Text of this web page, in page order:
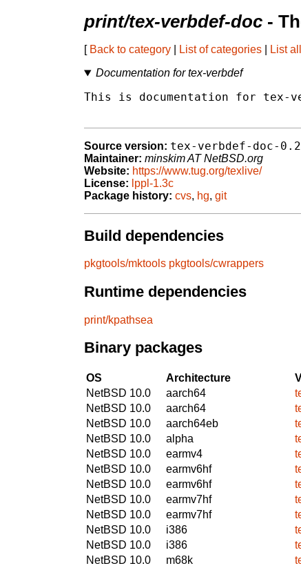
print/tex-verbdef-doc -
[ Back to category List of categories List
Documentation for tex-verbdef
This is documentation for tex-
Source version: tex-verbdef-doc-0.2
Maintainer: minskim AT NetBSD.org
Website: https://www.tug.org/texlive/
License: lppl-1.3c
Package history: cvs, hg, git
Build dependencies
pkgtools/mktools pkgtools/cwrappers
Runtime dependencies
print/kpathsea
Binary packages
OS Architecture
NetBSD 10.0
aarch64
NetBSD 10.0
aarch64
NetBSD 10.0
aarch64eb
NetBSD 10.0
alpha
NetBSD 10.0
earmv4
NetBSD 10.0
earmv6hf
NetBSD 10.0
earmv6hf
NetBSD 10.0
earmv7hf
NetBSD 10.0
earmv7hf
NetBSD 10.0
i386
NetBSD 10.0
i386
NetBSD 10.0
m68k